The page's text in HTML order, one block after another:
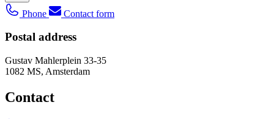
Phone Contact form
Postal address
Gustav Mahlerplein 33-35
1082 MS, Amsterdam
Contact